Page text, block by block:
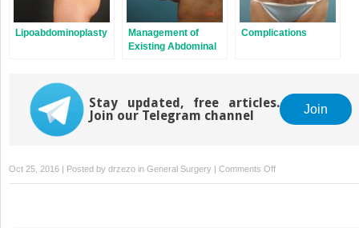
Lipoabdominoplasty
Management of
Existing Abdominal
Complications
Stay updated, free articles.
Join our Telegram channel
Join
Oct 25, 2016 | Posted by drzezo in General Surgery | Comments Offon
Reverse